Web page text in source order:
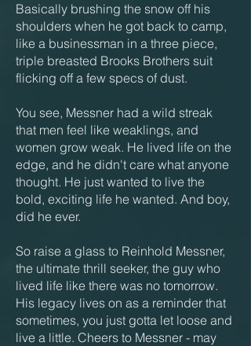
Basically brushing the snow off his
shoulders when he got back to camp,
like a businessman in a three piece,
triple breasted Brooks Brothers suit
flicking off a few specs of dust.
You see, Messner had a wild streak
that men feel like weaklings, and
women grow weak. He lived life on the
edge, and he didn't care what anyone
thought. He just wanted to live the
bold, exciting life he wanted. And boy,
did he ever.
So raise a glass to Reinhold Messner,
the ultimate thrill seeker, the guy who
lived life like there was no tomorrow.
His legacy lives on as a reminder that
sometimes, you just gotta let loose and
live a little. Cheers to Messner - may